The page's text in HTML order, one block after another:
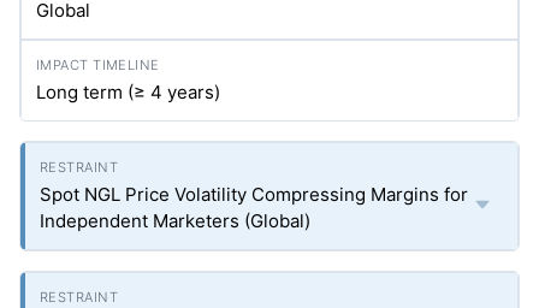
Global
Long term (≥ 4 years)
Spot NGL Price Volatility Compressing Margins for
Independent Marketers (Global)